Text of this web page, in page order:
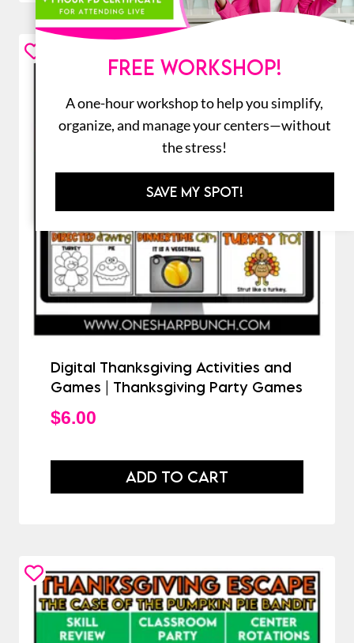
Digital Thanksgiving Activities and
Games | Thanksgiving Party Games
$6.00
ADD TO CART
FREE WORKSHOP!
A one-hour workshop to help you simplify,
organize, and manage your centers—without
the stress!
SAVE MY SPOT!